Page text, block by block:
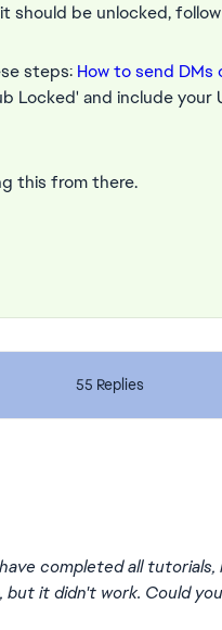
should be unlocked,
steps: How to send
Locked' and include your
this from there.
55 Replies
completed all
it didn't work. Could